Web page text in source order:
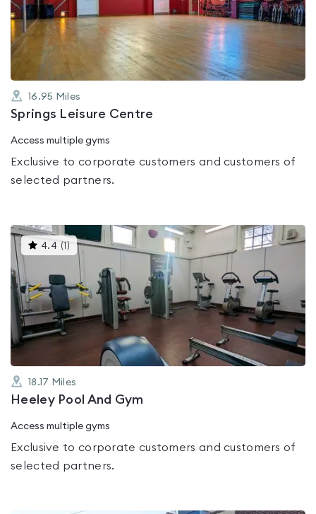
of
5
16.95 Miles
Springs Leisure Centre
Access multiple gyms
Exclusive to corporate customers and customers of
selected partners.
4.4 ( )This
gyms
rated
4.4
out
of
5
18.17 Miles
Heeley Pool And Gym
Access multiple gyms
Exclusive to corporate customers and customers of
selected partners.